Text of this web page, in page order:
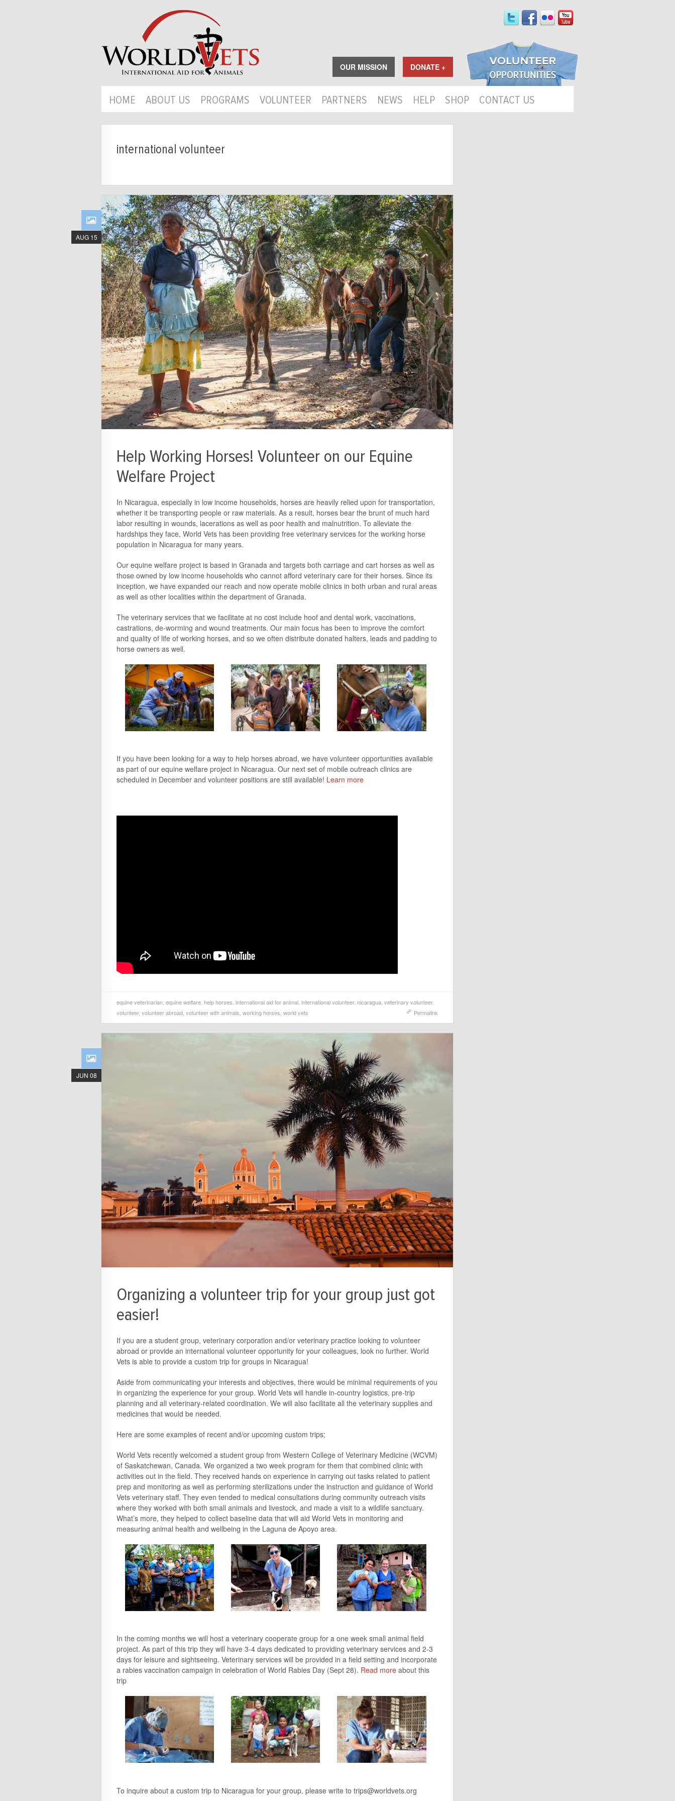
OUR MISSION DONATE +
HOME ABOUT US PROGRAMS VOLUNTEER PARTNERS NEWS HELP SHOP CONTACT US
international volunteer
Help Working Horses! Volunteer on our Equine
Welfare Project
AUG 15
In Nicaragua, especially in low income households, horses are heavily relied upon for transportation,
whether it be transporting people or raw materials. As a result, horses bear the brunt of much hard
labor resulting in wounds, lacerations as well as poor health and malnutrition. To alleviate the
hardships they face, World Vets has been providing free veterinary services for the working horse
population in Nicaragua for many years.
Our equine welfare project is based in Granada and targets both carriage and cart horses as well as
those owned by low income households who cannot afford veterinary care for their horses. Since its
inception, we have expanded our reach and now operate mobile clinics in both urban and rural areas
as well as other localities within the department of Granada.
The veterinary services that we facilitate at no cost include hoof and dental work, vaccinations,
castrations, de-worming and wound treatments. Our main focus has been to improve the comfort
and quality of life of working horses, and so we often distribute donated halters, leads and padding to
horse owners as well.
If you have been looking for a way to help horses abroad, we have volunteer opportunities available
as part of our equine welfare project in Nicaragua. Our next set of mobile outreach clinics are
scheduled in December and volunteer positions are still available! Learn more
equine veterinarian, equine welfare, help horses, international aid for animal, international volunteer, nicaragua, veterinary volunteer,
volunteer, volunteer abroad, volunteer with animals, working horses, world vets Permalink
Organizing a volunteer trip for your group just got
easier!
JUN 08
If you are a student group, veterinary corporation and/or veterinary practice looking to volunteer
abroad or provide an international volunteer opportunity for your colleagues, look no further. World
Vets is able to provide a custom trip for groups in Nicaragua!
Aside from communicating your interests and objectives, there would be minimal requirements of you
in organizing the experience for your group. World Vets will handle in-country logistics, pre-trip
planning and all veterinary-related coordination. We will also facilitate all the veterinary supplies and
medicines that would be needed.
Here are some examples of recent and/or upcoming custom trips;
World Vets recently welcomed a student group from Western College of Veterinary Medicine (WCVM)
of Saskatchewan, Canada. We organized a two week program for them that combined clinic with
activities out in the field. They received hands on experience in carrying out tasks related to patient
prep and monitoring as well as performing sterilizations under the instruction and guidance of World
Vets veterinary staff. They even tended to medical consultations during community outreach visits
where they worked with both small animals and livestock, and made a visit to a wildlife sanctuary.
What’s more, they helped to collect baseline data that will aid World Vets in monitoring and
measuring animal health and wellbeing in the Laguna de Apoyo area.
In the coming months we will host a veterinary cooperate group for a one week small animal field
project. As part of this trip they will have 3-4 days dedicated to providing veterinary services and 2-3
days for leisure and sightseeing. Veterinary services will be provided in a field setting and incorporate
a rabies vaccination campaign in celebration of World Rabies Day (Sept 28). Read more about this
trip
To inquire about a custom trip to Nicaragua for your group, please write to trips@worldvets.org